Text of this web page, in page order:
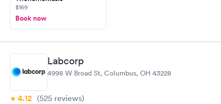
$169
Book now
Labcorp
4998 W Broad St, Columbus, OH 43228
4.12 (525 reviews)